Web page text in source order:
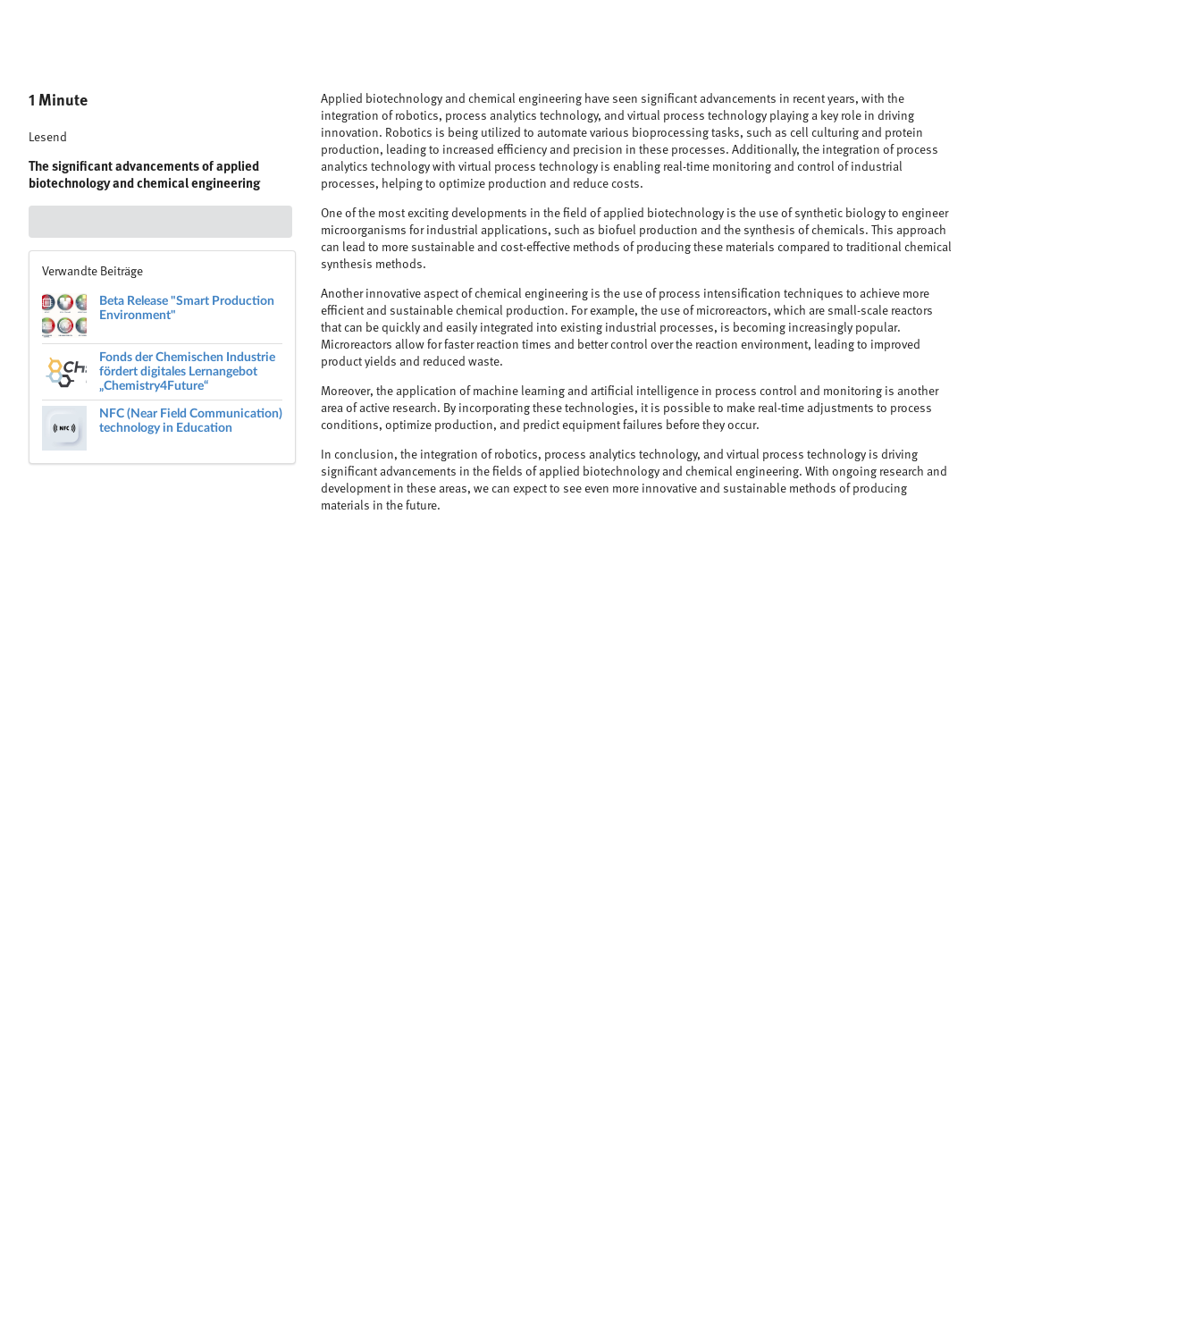
1 Minute
Lesend
The significant advancements of applied
biotechnology and chemical engineering
Verwandte Beiträge
Beta Release "Smart Production
Environment"
Fonds der Chemischen Industrie
fördert digitales Lernangebot
„Chemistry4Future“
NFC (Near Field Communication)
technology in Education
Applied biotechnology and chemical engineering have seen significant advancements in recent years, with the
integration of robotics, process analytics technology, and virtual process technology playing a key role in driving
innovation. Robotics is being utilized to automate various bioprocessing tasks, such as cell culturing and protein
production, leading to increased efficiency and precision in these processes. Additionally, the integration of process
analytics technology with virtual process technology is enabling real-time monitoring and control of industrial
processes, helping to optimize production and reduce costs.
One of the most exciting developments in the field of applied biotechnology is the use of synthetic biology to engineer
microorganisms for industrial applications, such as biofuel production and the synthesis of chemicals. This approach
can lead to more sustainable and cost-effective methods of producing these materials compared to traditional chemical
synthesis methods.
Another innovative aspect of chemical engineering is the use of process intensification techniques to achieve more
efficient and sustainable chemical production. For example, the use of microreactors, which are small-scale reactors
that can be quickly and easily integrated into existing industrial processes, is becoming increasingly popular.
Microreactors allow for faster reaction times and better control over the reaction environment, leading to improved
product yields and reduced waste.
Moreover, the application of machine learning and artificial intelligence in process control and monitoring is another
area of active research. By incorporating these technologies, it is possible to make real-time adjustments to process
conditions, optimize production, and predict equipment failures before they occur.
In conclusion, the integration of robotics, process analytics technology, and virtual process technology is driving
significant advancements in the fields of applied biotechnology and chemical engineering. With ongoing research and
development in these areas, we can expect to see even more innovative and sustainable methods of producing
materials in the future.